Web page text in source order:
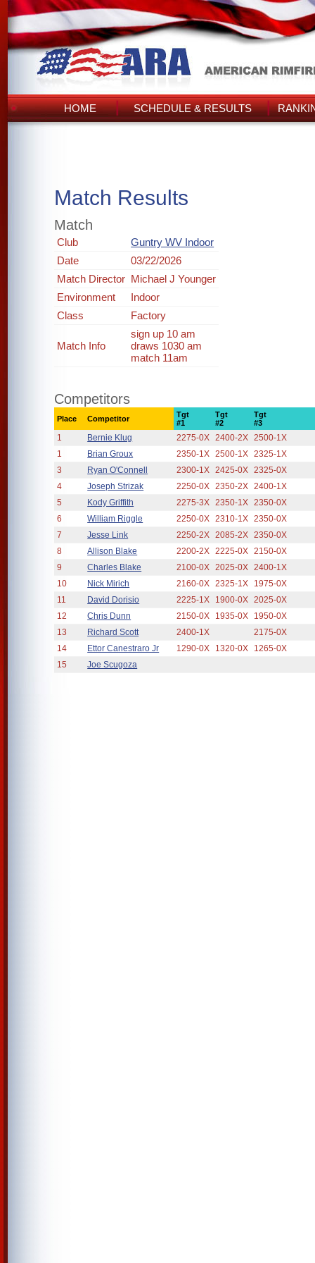
HOME SCHEDULE & RESULTS
Match Results
Match
Club
Guntry WV Indoor
Date
03/22/2026
Match Director Michael J Younger
Environment
Indoor
Class
Factory
Match Info
sign up 10 am
draws 1030 am
match 11am
Competitors
Place Competitor
Tgt
#1
Tgt
#2
Tgt
#3
1 Bernie Klug 2275-0X 2400-2X 2500-1X
1
Brian Groux 2350-1X 2500-1X 2325-1X
3
Ryan O'Connell 2300-1X 2425-0X 2325-0X
4
Joseph Strizak 2250-0X 2350-2X 2400-1X
5
Kody Griffith 2275-3X 2350-1X 2350-0X
6
William Riggle 2250-0X 2310-1X 2350-0X
7
Jesse Link 2250-2X 2085-2X 2350-0X
8
Allison Blake 2200-2X 2225-0X 2150-0X
9
Charles Blake 2100-0X 2025-0X 2400-1X
10
Nick Mirich 2160-0X 2325-1X
1975-0X
11
David Dorisio 2225-1X 1900-0X 2025-0X
12
Chris Dunn 2150-0X 1935-0X
1950-0X
13
Richard Scott 2400-1X
2175-0X
14
Ettor Canestraro Jr 1290-0X 1320-0X
1265-0X
15
Joe Scugoza